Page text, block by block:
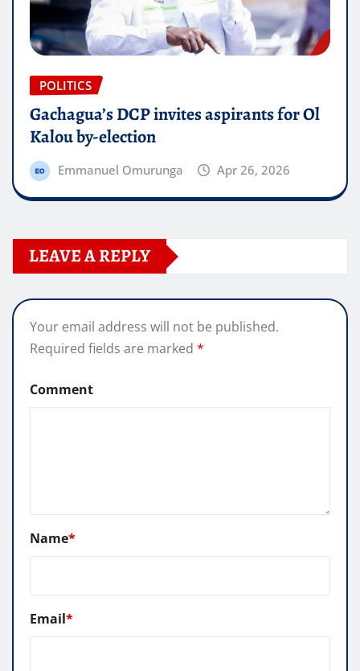
POLITICS
Gachagua’s DCP invites aspirants for Ol
Kalou by-election
Emmanuel Omurunga Apr 26, 2026
LEAVE A REPLY
Your email address will not be published.
Required fields are marked *
Comment
Name*
Email*